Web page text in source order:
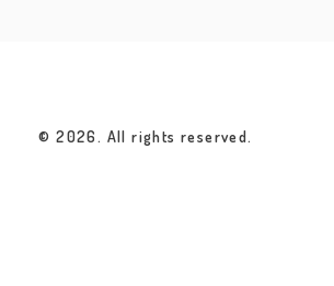
© 2026. All rights reserved.